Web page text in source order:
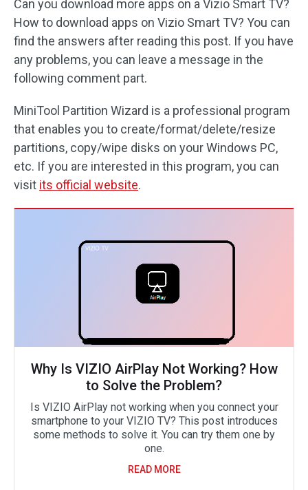
Can you download more apps on a Vizio Smart TV?
How to download apps on Vizio Smart TV? You can
find the answers after reading this post. If you have
any problems, you can leave a message in the
following comment part.
MiniTool Partition Wizard is a professional program
that enables you to create/format/delete/resize
partitions, copy/wipe disks on your Windows PC,
etc. If you are interested in this program, you can
visit its official website.
Why Is VIZIO AirPlay Not Working? How
to Solve the Problem?
Is VIZIO AirPlay not working when you connect your
smartphone to your VIZIO TV? This post introduces
some methods to solve it. You can try them one by
one.
READ MORE